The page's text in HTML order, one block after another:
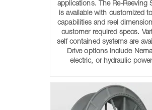
applications. The Re-Reeving
is available with customized
capabilities and reel
customer required specs.
self contained systems are
Drive options include
electric, or hydraulic